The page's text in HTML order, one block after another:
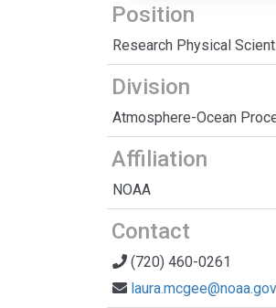
Position
Research Physical
Division
Atmosphere-Ocean
Affiliation
NOAA
Contact
(720) 460-0261
laura.mcgee@noaa.gov